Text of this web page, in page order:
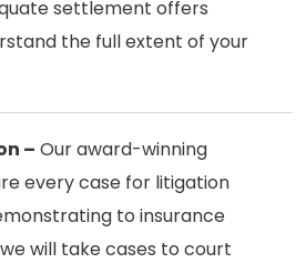
settlement offers
the full extent of your
– Our award-winning
every case for litigation
to insurance
will take cases to court